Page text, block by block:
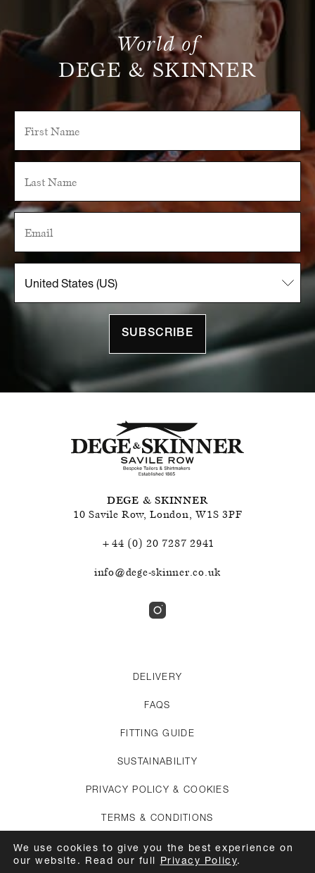
World of
DEGE & SKINNER
SUBSCRIBE
DEGE & SKINNER
10 Savile Row, London, W1S 3PF
+44 (0) 20 7287 2941
info@dege-skinner.co.uk
DELIVERY
FAQS
FITTING GUIDE
SUSTAINABILITY
PRIVACY POLICY & COOKIES
TERMS & CONDITIONS
CREDITS
We use cookies to give you the best experience on
our website. Read our full Privacy Policy.